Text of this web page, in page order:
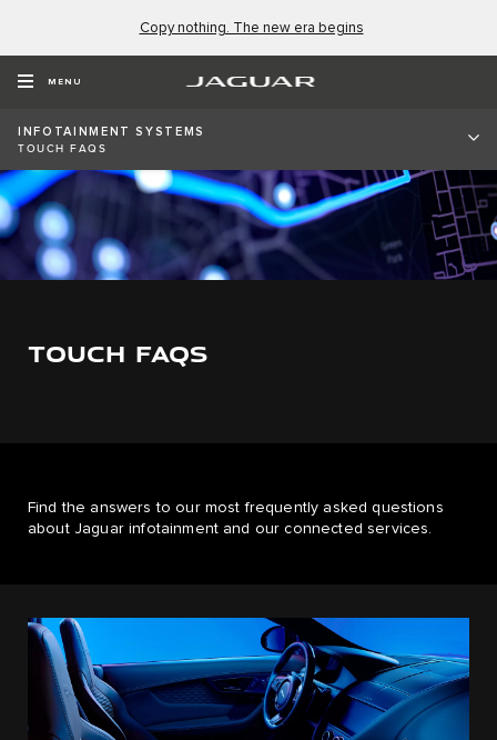
Copy nothing. The new era begins
MENU
INFOTAINMENT SYSTEMS
TOUCH FAQS
TOUCH FAQS
Find the answers to our most frequently asked questions
about Jaguar infotainment and our connected services.